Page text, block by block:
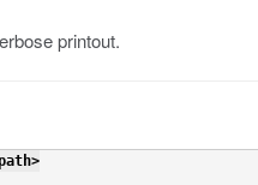
printout.